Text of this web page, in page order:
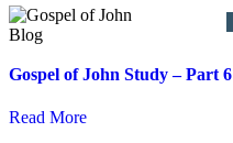
Gospel of John Study – Part 6
Read More